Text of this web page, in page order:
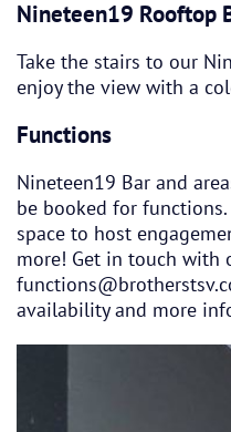
Nineteen19 Rooftop
Take the stairs to our
enjoy the view with a
Functions
Nineteen19 Bar and
be booked for
space to host
more! Get in touch with
availability and more